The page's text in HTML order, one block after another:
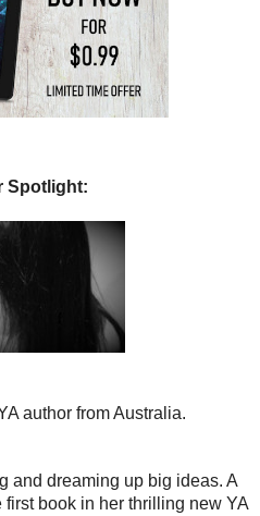
Spotlight:
author from Australia.
and dreaming up big ideas. A
book in her thrilling new YA